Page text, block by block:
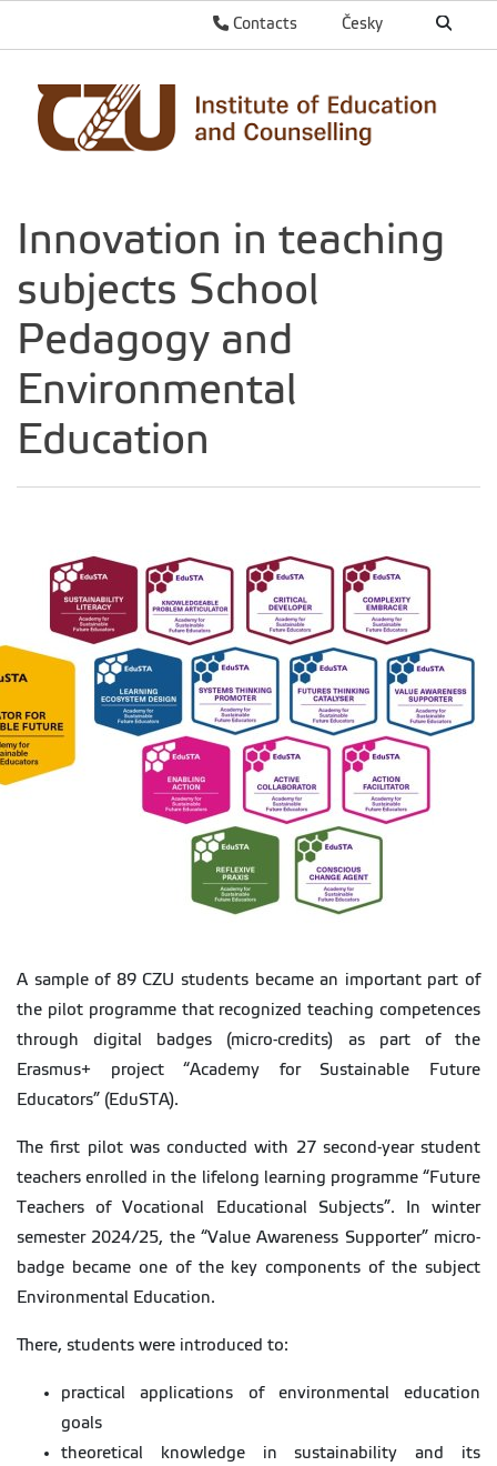
Česky
Contacts
Innovation in teaching
subjects School
Pedagogy and
Environmental
Education
A sample of 89 CZU students became an important part of
the pilot programme that recognized teaching competences
through digital badges (micro-credits) as part of the
Erasmus+ project “Academy for Sustainable Future
Educators” (EduSTA).
The first pilot was conducted with 27 second-year student
teachers enrolled in the lifelong learning programme “Future
Teachers of Vocational Educational Subjects”. In winter
semester 2024/25, the “Value Awareness Supporter” micro-
badge became one of the key components of the subject
Environmental Education.
There, students were introduced to:
practical applications of environmental education
goals
theoretical knowledge in sustainability and its